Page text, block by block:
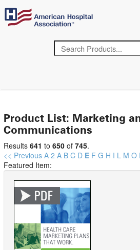
Product List: Marketing
Communications
Results 641 to 650 of 745.
<< Previous A 2 A B C D E F G H I L M O
Featured Item: